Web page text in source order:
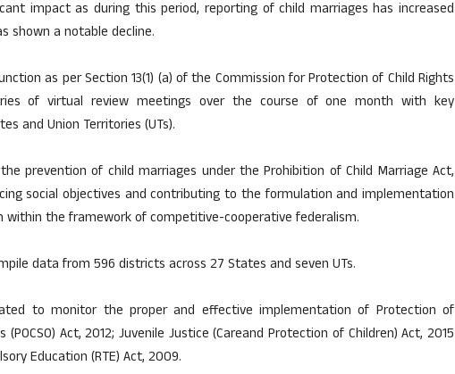
impact as during this period, reporting of child marriages has increased
shown a notable decline.
as per Section 13(1) (a) of the Commission for Protection of Child Rights
of virtual review meetings over the course of one month with key
and Union Territories (UTs).
prevention of child marriages under the Prohibition of Child Marriage Act,
social objectives and contributing to the formulation and implementation
within the framework of competitive-cooperative federalism.
data from 596 districts across 27 States and seven UTs.
to monitor the proper and effective implementation of Protection of
Act, 2012; Juvenile Justice (Careand Protection of Children) Act, 2015
Education (RTE) Act, 2009.